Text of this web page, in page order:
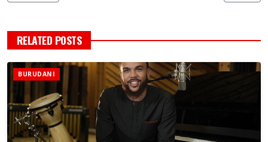
RELATED POSTS
BURUDANI